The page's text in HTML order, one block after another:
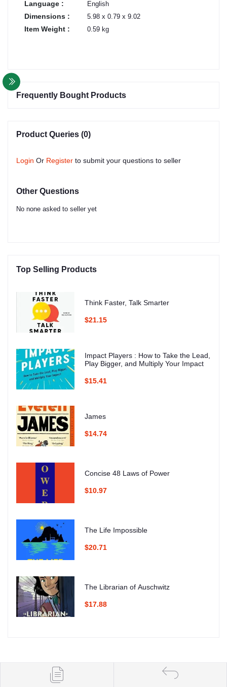
Language : English
Dimensions : 5.98 x 0.79 x 9.02
Item Weight : 0.59 kg
Frequently Bought Products
Product Queries (0)
Login Or Register to submit your questions to seller
Other Questions
No none asked to seller yet
Top Selling Products
Think Faster, Talk Smarter
$21.15
Impact Players : How to Take the Lead,
Play Bigger, and Multiply Your Impact
$15.41
James
$14.74
Concise 48 Laws of Power
$10.97
The Life Impossible
$20.71
The Librarian of Auschwitz
$17.88